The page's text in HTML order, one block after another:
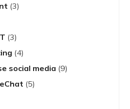
(3)
(3)
(4)
social media (9)
(5)